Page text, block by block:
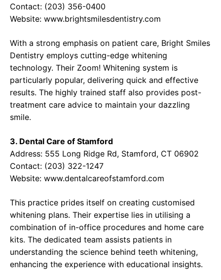
Contact: (203) 356-0400
Website: www.brightsmilesdentistry.com
With a strong emphasis on patient care, Bright Smiles
Dentistry employs cutting-edge whitening
technology. Their Zoom! Whitening system is
particularly popular, delivering quick and effective
results. The highly trained staff also provides post-
treatment care advice to maintain your dazzling
smile.
3. Dental Care of Stamford
Address: 555 Long Ridge Rd, Stamford, CT 06902
Contact: (203) 322-1247
Website: www.dentalcareofstamford.com
This practice prides itself on creating customised
whitening plans. Their expertise lies in utilising a
combination of in-office procedures and home care
kits. The dedicated team assists patients in
understanding the science behind teeth whitening,
enhancing the experience with educational insights.